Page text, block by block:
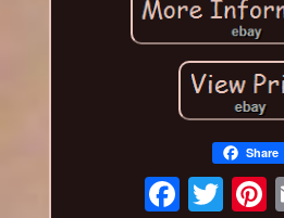
Share